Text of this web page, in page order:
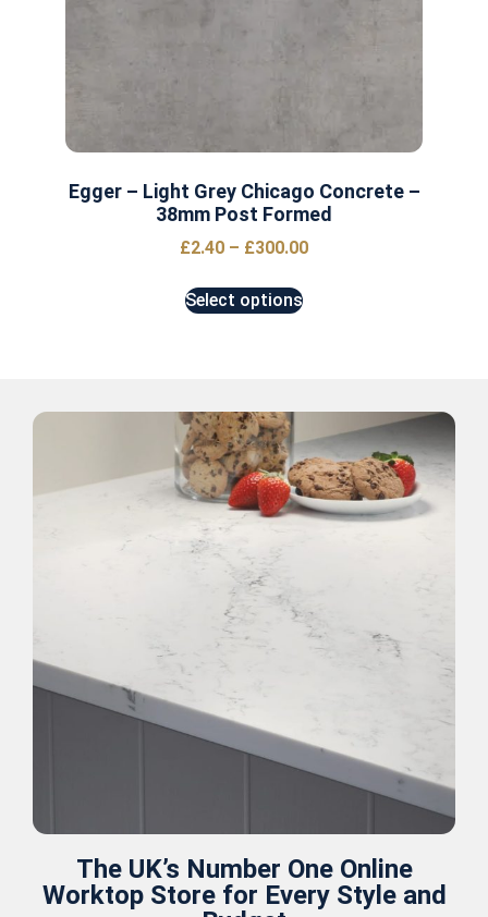
Egger – Light Grey Chicago Concrete –
38mm Post Formed
£2.40 – £300.00
Select options
The UK’s Number One Online
Worktop Store for Every Style and